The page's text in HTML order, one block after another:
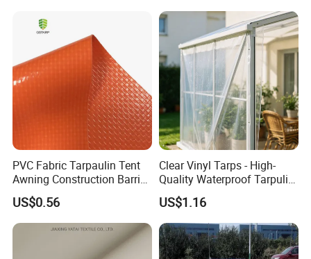
PVC Fabric Tarpaulin Tent
Awning Construction Barrier
Polyester Vinyl Coated
Nylon Fabric Heavy Duty
PVC Truck Tarpaulin with
Factory Price for Tent
US$0.56
Clear Vinyl Tarps - High-
Quality Waterproof Tarpulin
for Various Uses
US$1.16